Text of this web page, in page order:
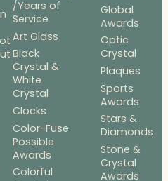
/Years of
Service
Art Glass
Black
Crystal &
White
Crystal
Clocks
Color-Fuse
Possible
Awards
Colorful
Global
Awards
Optic
Crystal
Plaques
Sports
Awards
Stars &
Diamonds
Stone &
Crystal
Awards